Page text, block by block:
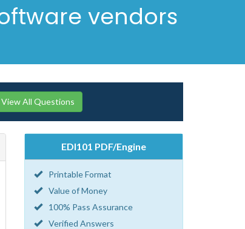
vendors
View All Questions
EDI101 PDF/Engine
Printable Format
Value of Money
100% Pass Assurance
Verified Answers